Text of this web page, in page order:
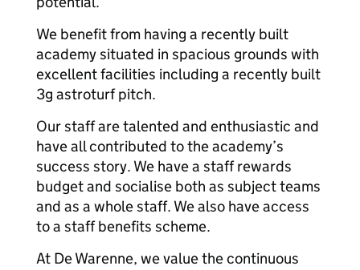
We benefit from having a recently built
academy situated in spacious grounds with
excellent facilities including a recently built
3g astroturf pitch.
Our staff are talented and enthusiastic and
have all contributed to the academy’s
success story. We have a staff rewards
budget and socialise both as subject teams
and as a whole staff. We also have access
to a staff benefits scheme.
At De Warenne, we value the continuous